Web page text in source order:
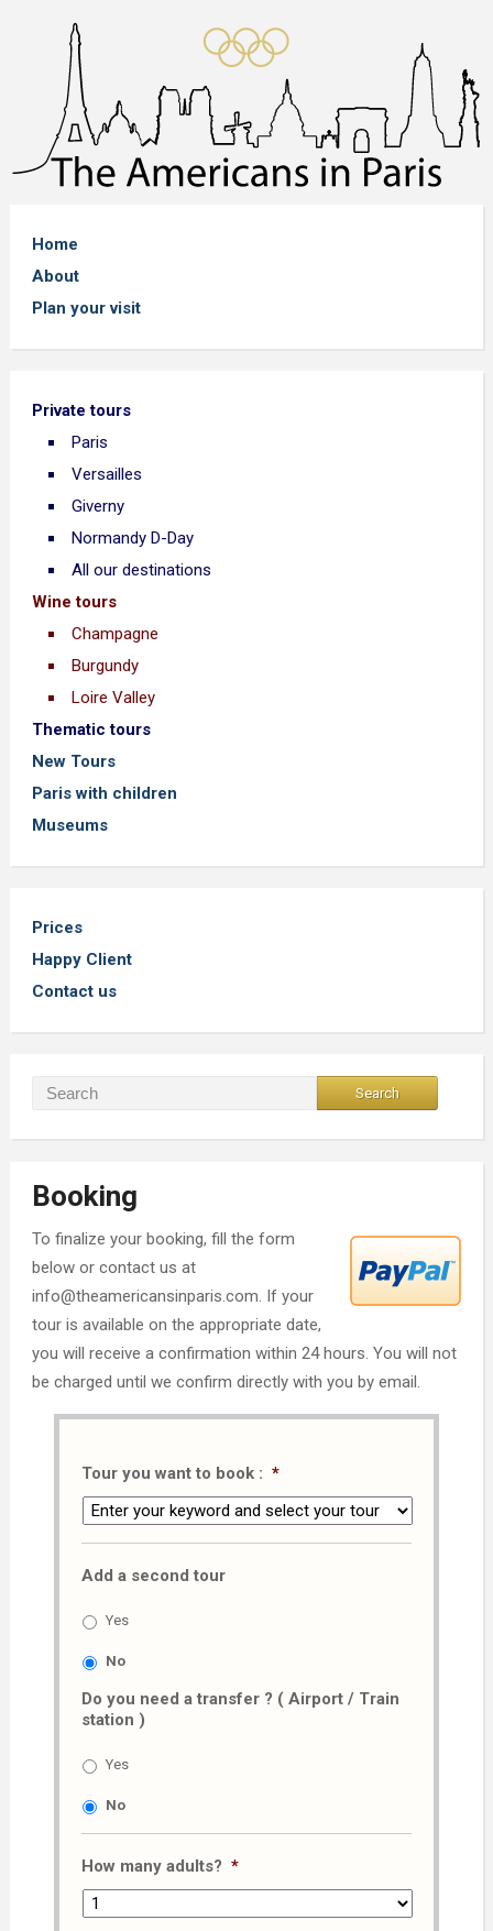
Home
About
Plan your visit
Private tours
Paris
Versailles
Giverny
Normandy D-Day
All our destinations
Wine tours
Champagne
Burgundy
Loire Valley
Thematic tours
New Tours
Paris with children
Museums
Prices
Happy Client
Contact us
Booking
To finalize your booking, fill the form
below or contact us at
info@theamericansinparis.com. If your
tour is available on the appropriate date,
you will receive a confirmation within 24 hours. You will not
be charged until we confirm directly with you by email.
Tour you want to book : *
Add a second tour
Yes
No
Do you need a transfer ? ( Airport / Train
station )
Yes
No
How many adults? *